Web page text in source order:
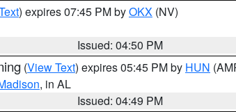
) expires 07:45 PM byOKX (NV)
Issued: 04:50 PM
(View Text) expires 05:45 PM by HUN
, in AL
Issued: 04:49 PM